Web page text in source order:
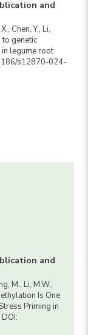
and
Chen, Y., Li,
to genetic
legume root
s12870-024-
and
M., Li, M.W.,
Is One
Priming in